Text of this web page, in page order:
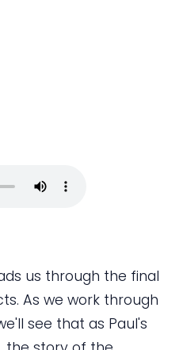
us through the final
As we work through
see that as Paul's